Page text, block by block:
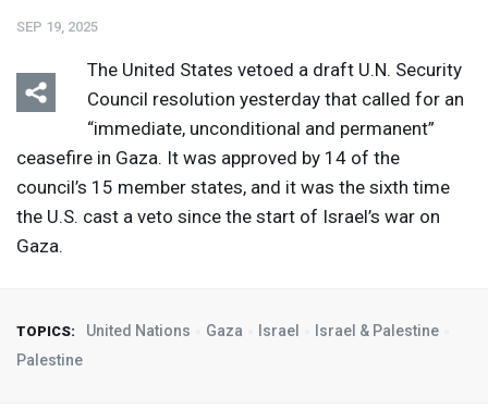
SEP 19, 2025
The United States vetoed a draft U.N. Security
Council resolution yesterday that called for an
“immediate, unconditional and permanent”
ceasefire in Gaza. It was approved by 14 of the
council’s 15 member states, and it was the sixth time
the U.S. cast a veto since the start of Israel’s war on
Gaza.
TOPICS: United Nations Gaza Israel
Israel & Palestine
Palestine